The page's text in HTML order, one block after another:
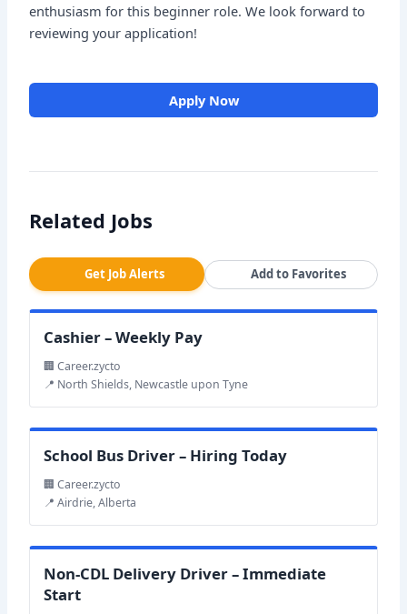
enthusiasm for this beginner role. We look forward to
reviewing your application!
Apply Now
Related Jobs
Get Job Alerts Add to Favorites
Cashier – Weekly Pay
🏢 Career.zycto
📍 North Shields, Newcastle upon Tyne
School Bus Driver – Hiring Today
🏢 Career.zycto
📍 Airdrie, Alberta
Non-CDL Delivery Driver – Immediate
Start